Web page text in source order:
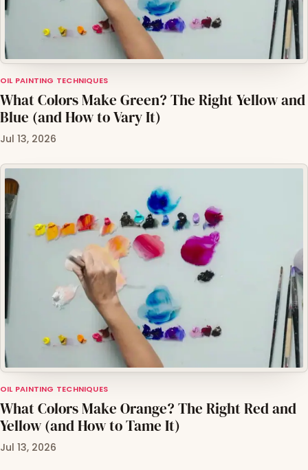
OIL PAINTING TECHNIQUES
What Colors Make Green? The Right Yellow and
Blue (and How to Vary It)
Jul 13, 2026
OIL PAINTING TECHNIQUES
What Colors Make Orange? The Right Red and
Yellow (and How to Tame It)
Jul 13, 2026